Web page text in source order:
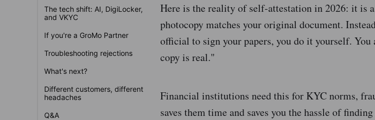
The tech shift: AI, DigiLocker,
and VKYC
If you're a GroMo Partner
Troubleshooting rejections
What's next?
Different customers, different
headaches
Q&A
Here is the reality of self-attestation in 2026: it is
photocopy matches your original document.
official to sign your papers, you do it yourself.
copy is real."
Financial institutions need this for KYC norms,
saves them time and saves you the hassle of